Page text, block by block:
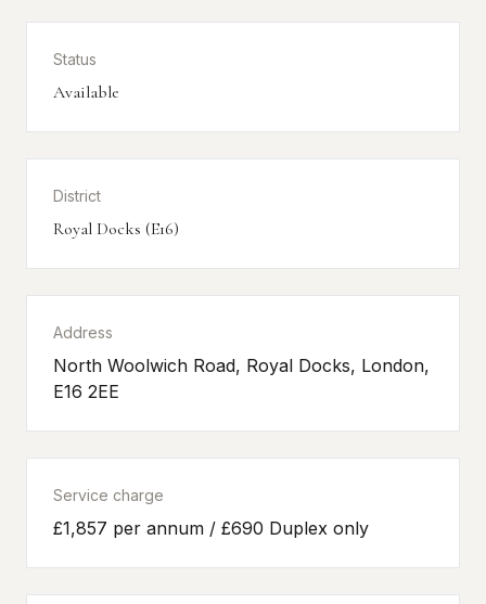
Status
Available
District
Royal Docks (E16)
Address
North Woolwich Road, Royal Docks, London,
E16 2EE
Service charge
£1,857 per annum / £690 Duplex only